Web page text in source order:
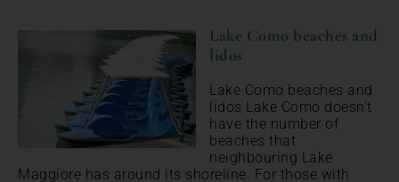
Lake Como beaches and
lidos
Lake Como beaches and
lidos Lake Como doesn't
have the number of
beaches that
neighbouring Lake
Maggiore has around its shoreline. For those with